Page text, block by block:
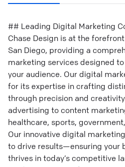
## Leading Digital Marketing
Chase Design is at the
San Diego, providing a
marketing services designed
your audience. Our digital
for its expertise in crafting
through precision and
advertising to content
healthcare, sports,
Our innovative digital
to drive results—ensuring your
thrives in today’s competitive